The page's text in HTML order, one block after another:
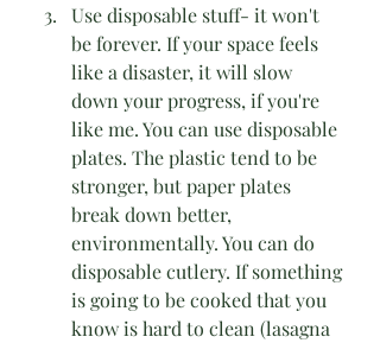
Use disposable stuff- it won't
be forever. If your space feels
like a disaster, it will slow
down your progress, if you're
like me. You can use disposable
plates. The plastic tend to be
stronger, but paper plates
break down better,
environmentally. You can do
disposable cutlery. If something
is going to be cooked that you
know is hard to clean (lasagna